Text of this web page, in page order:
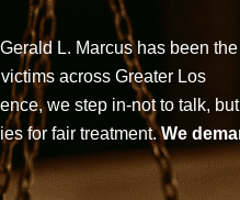
L. Marcus has been
across Greater Los
we step in-not to talk,
for fair treatment.We